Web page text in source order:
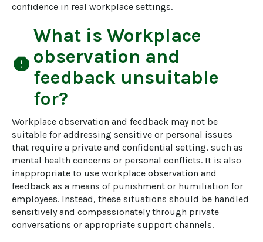
confidence in real workplace settings.
report
What is Workplace
observation and
feedback unsuitable
for?
Workplace observation and feedback may not be
suitable for addressing sensitive or personal issues
that require a private and confidential setting, such as
mental health concerns or personal conflicts. It is also
inappropriate to use workplace observation and
feedback as a means of punishment or humiliation for
employees. Instead, these situations should be handled
sensitively and compassionately through private
conversations or appropriate support channels.